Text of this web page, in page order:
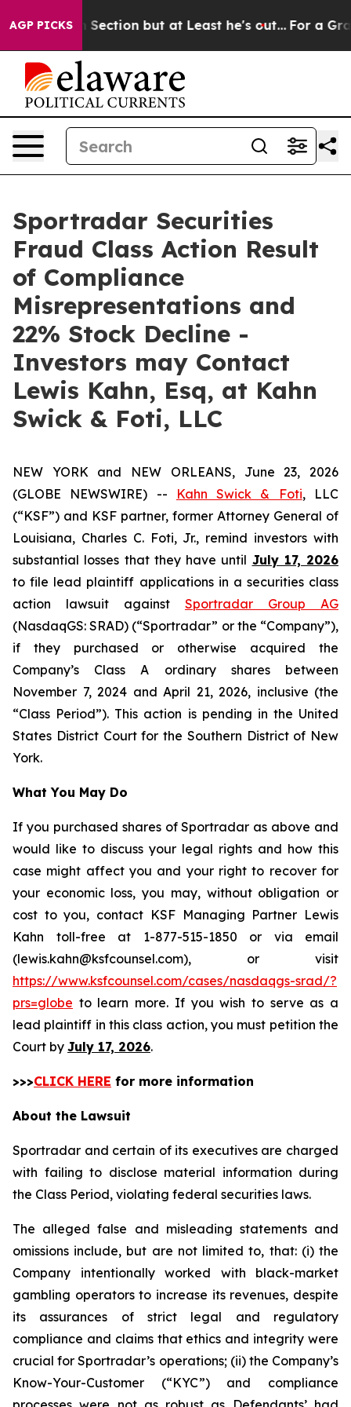
AGP PICKS
Opinion Section but at Least he's out... For a Grand
Sportradar Securities
Fraud Class Action Result
of Compliance
Misrepresentations and
22% Stock Decline -
Investors may Contact
Lewis Kahn, Esq, at Kahn
Swick & Foti, LLC
NEW YORK and NEW ORLEANS, June 23, 2026
(GLOBE NEWSWIRE) --
Kahn Swick & Foti, LLC
(“KSF”) and KSF partner, former Attorney General of
Louisiana, Charles C. Foti, Jr., remind investors with
substantial losses that they have until July 17, 2026
to file lead plaintiff applications in a securities class
action lawsuit against Sportradar Group AG
(NasdaqGS: SRAD) (“Sportradar” or the “Company”),
if they purchased or otherwise acquired the
Company’s Class A ordinary shares between
November 7, 2024 and April 21, 2026, inclusive (the
“Class Period”). This action is pending in the United
States District Court for the Southern District of New
York.
What You May Do
If you purchased shares of Sportradar as above and
would like to discuss your legal rights and how this
case might affect you and your right to recover for
your economic loss, you may, without obligation or
cost to you, contact KSF Managing Partner Lewis
Kahn toll-free at 1-877-515-1850 or via email
(lewis.kahn@ksfcounsel.com), or visit
https://www.ksfcounsel.com/cases/nasdaqgs-srad/?
prs=globe to learn more. If you wish to serve as a
lead plaintiff in this class action, you must petition the
Court by July 17, 2026.
>>>CLICK HERE for more information
About the Lawsuit
Sportradar and certain of its executives are charged
with failing to disclose material information during
the Class Period, violating federal securities laws.
The alleged false and misleading statements and
omissions include, but are not limited to, that: (i) the
Company intentionally worked with black-market
gambling operators to increase its revenues, despite
its assurances of strict legal and regulatory
compliance and claims that ethics and integrity were
crucial for Sportradar’s operations; (ii) the Company’s
Know-Your-Customer (“KYC”) and compliance